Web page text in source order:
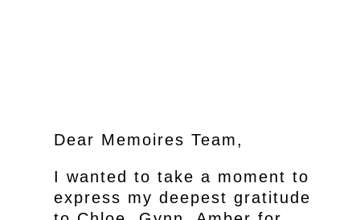
Dear Memoires Team,
I wanted to take a moment to
express my deepest gratitude